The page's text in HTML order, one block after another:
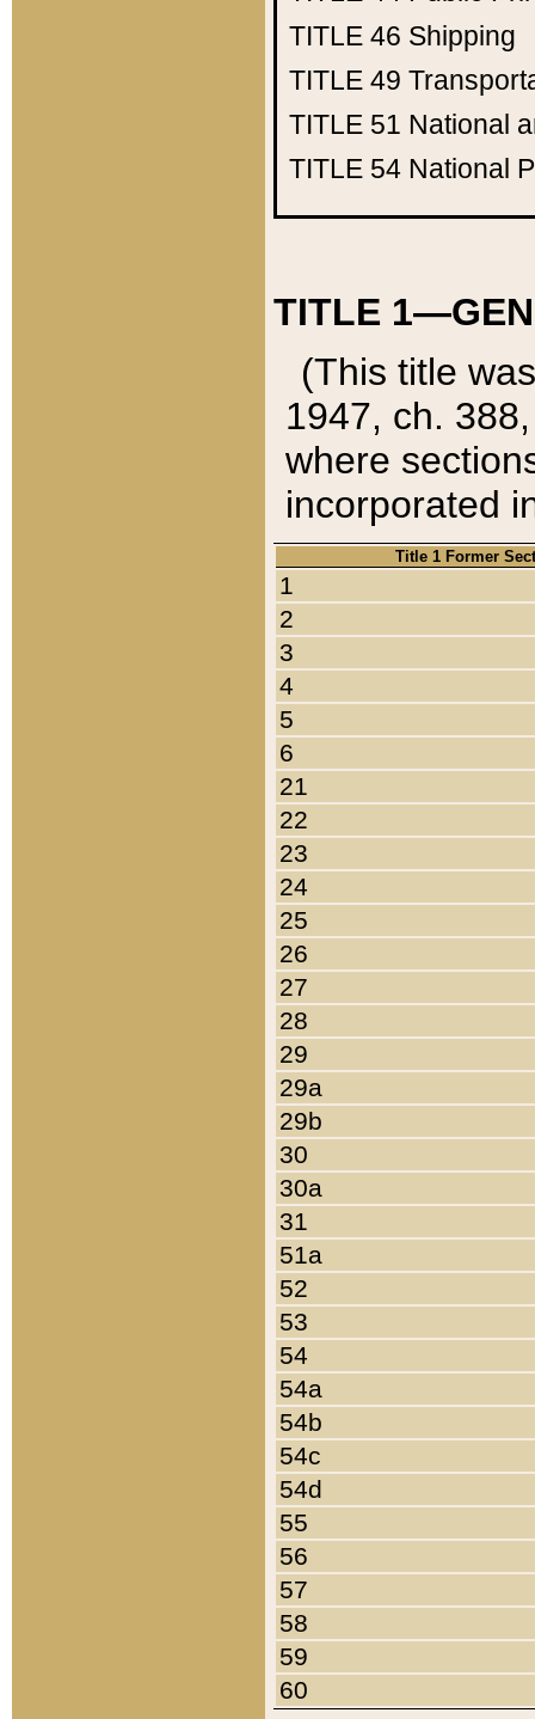
TITLE 46 Shipping
TITLE 49
TITLE 51 National
TITLE 54 National
TITLE
(This title
1947, ch.
where
incorporated
Title 1 Former
1
2
3
4
5
6
21
22
23
24
25
26
27
28
29
29a
29b
30
30a
31
51a
52
53
54
54a
54b
54c
54d
55
56
57
58
59
60